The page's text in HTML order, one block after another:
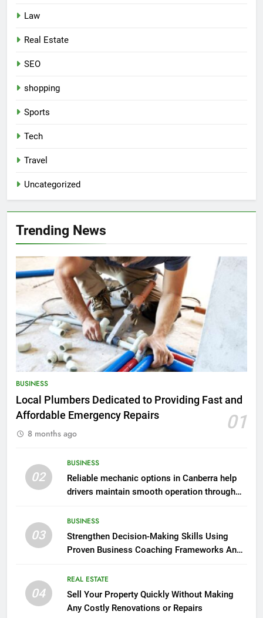
Law
Real Estate
SEO
shopping
Sports
Tech
Travel
Uncategorized
Trending News
BUSINESS
Local Plumbers Dedicated to Providing Fast and
Affordable Emergency Repairs
01
8 months ago
02
BUSINESS
Reliable mechanic options in Canberra help
drivers maintain smooth operation through
03
BUSINESS
Strengthen Decision-Making Skills Using
Proven Business Coaching Frameworks And
04
REAL ESTATE
Sell Your Property Quickly Without Making
Any Costly Renovations or Repairs